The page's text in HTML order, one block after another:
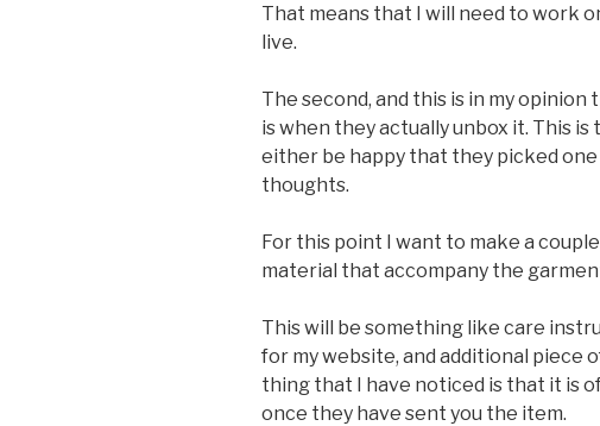
That means that I will need to work
live.
The second, and this is in my
is when they actually unbox it. This
either be happy that they picked
thoughts.
For this point I want to make a
material that accompany the
This will be something like care
for my website, and additional piece
thing that I have noticed is that it is
once they have sent you the item.